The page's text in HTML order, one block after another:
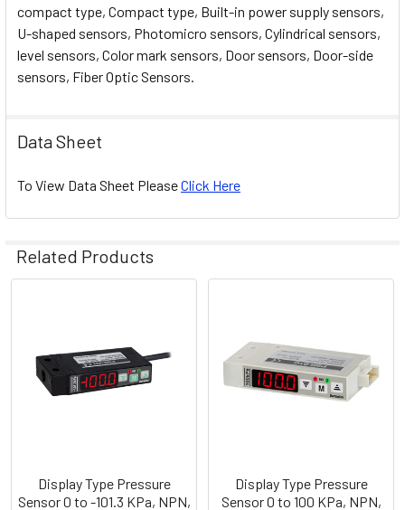
compact type, Compact type, Built-in power supply sensors,
U-shaped sensors, Photomicro sensors, Cylindrical sensors,
level sensors, Color mark sensors, Door sensors, Door-side
sensors, Fiber Optic Sensors.
Data Sheet
To View Data Sheet PleaseClick Here
Related Products
Products
Display Type Pressure
Sensor 0 to -101.3 KPa, NPN,
Display Type Pressure
Sensor 0 to 100 KPa, NPN,